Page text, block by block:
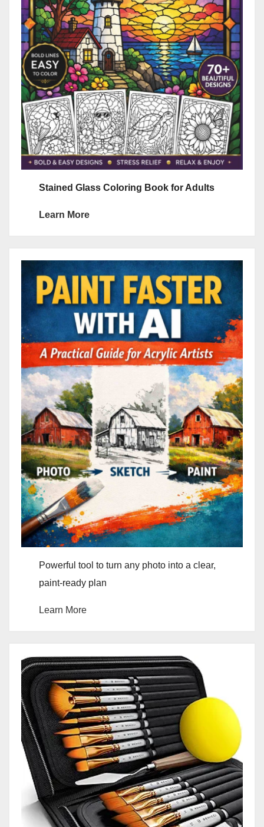
Stained Glass Coloring Book for Adults
Learn More
Powerful tool to turn any photo into a clear,
paint-ready plan
Learn More